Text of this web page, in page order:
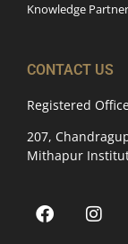
Knowledge
CONTACT US
Registered
207,
Mithapur